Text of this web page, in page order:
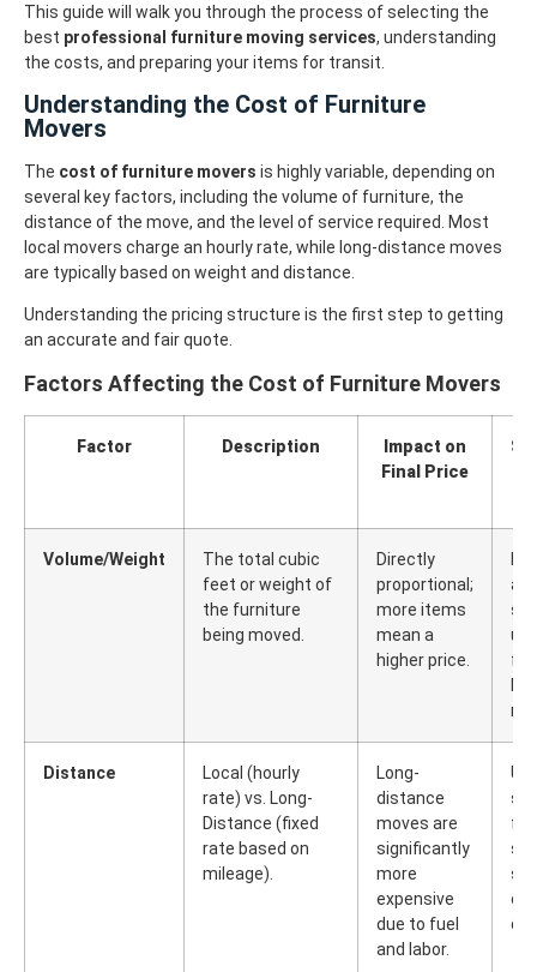
This guide will walk you through the process of selecting the
best professional furniture moving services, understanding
the costs, and preparing your items for transit.
Understanding the Cost of Furniture
Movers
The cost of furniture movers is highly variable, depending on
several key factors, including the volume of furniture, the
distance of the move, and the level of service required. Most
local movers charge an hourly rate, while long-distance moves
are typically based on weight and distance.
Understanding the pricing structure is the first step to getting
an accurate and fair quote.
Factors Affecting the Cost of Furniture Movers
Factor Description
Impact on
Final Price
Volume/Weight
The total cubic
feet or weight of
the furniture
being moved.
Directly
proportional;
more items
mean a
higher price.
Distance
Local (hourly
rate) vs. Long-
Distance (fixed
rate based on
mileage).
Long-
distance
moves are
significantly
more
expensive
due to fuel
and labor.